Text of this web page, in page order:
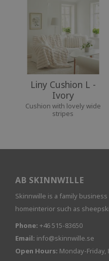
Liny Cushion L -
Ivory
Cushion with lovely wide
stripes
AB SKINNWILLE
Skinnwille is a family
homeinterior such as
Phone: +46 515-83650
Email: info@skinnwille.se
Open Hours: Monday-Friday,